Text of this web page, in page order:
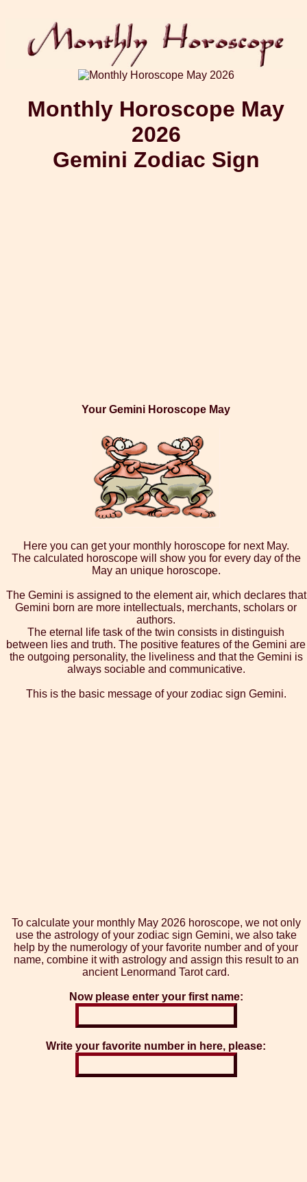
Monthly Horoscope May
2026
Gemini Zodiac Sign
Your Gemini Horoscope May
Here you can get your monthly horoscope for next May.
The calculated horoscope will show you for every day of the
May an unique horoscope.
The Gemini is assigned to the element air, which declares that
Gemini born are more intellectuals, merchants, scholars or
authors.
The eternal life task of the twin consists in distinguish
between lies and truth. The positive features of the Gemini are
the outgoing personality, the liveliness and that the Gemini is
always sociable and communicative.
This is the basic message of your zodiac sign Gemini.
To calculate your monthly May 2026 horoscope, we not only
use the astrology of your zodiac sign Gemini, we also take
help by the numerology of your favorite number and of your
name, combine it with astrology and assign this result to an
ancient Lenormand Tarot card.
Now please enter your first name:
Write your favorite number in here, please: